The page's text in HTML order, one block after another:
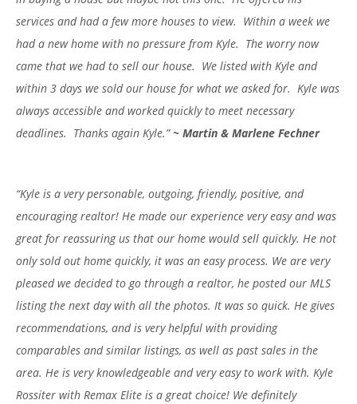
services and had a few more houses to view. Within a week we
had a new home with no pressure from Kyle. The worry now
came that we had to sell our house. We listed with Kyle and
within 3 days we sold our house for what we asked for. Kyle was
always accessible and worked quickly to meet necessary
deadlines. Thanks again Kyle.”~ Martin & Marlene Fechner
“Kyle is a very personable, outgoing, friendly, positive, and
encouraging realtor! He made our experience very easy and was
great for reassuring us that our home would sell quickly. He not
only sold out home quickly, it was an easy process. We are very
pleased we decided to go through a realtor, he posted our MLS
listing the next day with all the photos. It was so quick. He gives
recommendations, and is very helpful with providing
comparables and similar listings, as well as past sales in the
area. He is very knowledgeable and very easy to work with. Kyle
Rossiter with Remax Elite is a great choice! We definitely